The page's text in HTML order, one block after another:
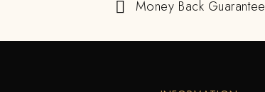
Money Back Guarantee